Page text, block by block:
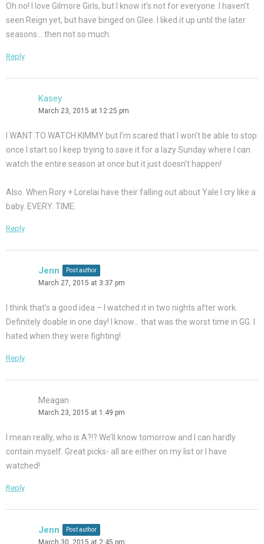
Oh no! I love Gilmore Girls, but I know it’s not for everyone. I haven’t
seen Reign yet, but have binged on Glee. I liked it up until the later
seasons… then not so much.
Reply
Kasey
March 23, 2015 at 12:25 pm
I WANT TO WATCH KIMMY but I’m scared that I won’t be able to stop
once I start so I keep trying to save it for a lazy Sunday where I can
watch the entire season at once but it just doesn’t happen!
Also. When Rory + Lorelai have their falling out about Yale I cry like a
baby. EVERY. TIME.
Reply
Jenn Post author
March 27, 2015 at 3:37 pm
I think that’s a good idea – I watched it in two nights after work.
Definitely doable in one day! I know… that was the worst time in GG. I
hated when they were fighting!
Reply
Meagan
March 23, 2015 at 1:49 pm
I mean really, who is A?!? We’ll know tomorrow and I can hardly
contain myself. Great picks- all are either on my list or I have
watched!
Reply
Jenn Post author
March 30, 2015 at 2:45 pm